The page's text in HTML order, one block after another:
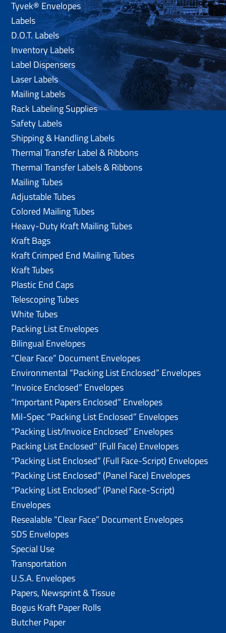
Tyvek® Envelopes
Labels
D.O.T. Labels
Inventory Labels
Label Dispensers
Laser Labels
Mailing Labels
Rack Labeling Supplies
Safety Labels
Shipping & Handling Labels
Thermal Transfer Label & Ribbons
Thermal Transfer Labels & Ribbons
Mailing Tubes
Adjustable Tubes
Colored Mailing Tubes
Heavy-Duty Kraft Mailing Tubes
Kraft Bags
Kraft Crimped End Mailing Tubes
Kraft Tubes
Plastic End Caps
Telescoping Tubes
White Tubes
Packing List Envelopes
Bilingual Envelopes
“Clear Face” Document Envelopes
Environmental “Packing List Enclosed” Envelopes
“Invoice Enclosed” Envelopes
“Important Papers Enclosed” Envelopes
Mil-Spec “Packing List Enclosed” Envelopes
“Packing List/lnvoice Enclosed” Envelopes
Packing List Enclosed” (Full Face) Envelopes
“Packing List Enclosed” (Full Face-Script) Envelopes
“Packing List Enclosed” (Panel Face) Envelopes
“Packing List Enclosed” (Panel Face-Script)
Envelopes
Resealable “Clear Face” Document Envelopes
SDS Envelopes
Special Use
Transportation
U.S.A. Envelopes
Papers, Newsprint & Tissue
Bogus Kraft Paper Rolls
Butcher Paper